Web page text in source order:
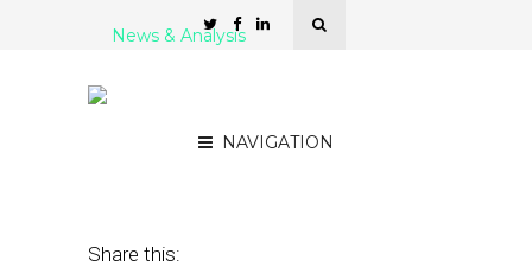
NAVIGATION
News & Analysis
Share this: